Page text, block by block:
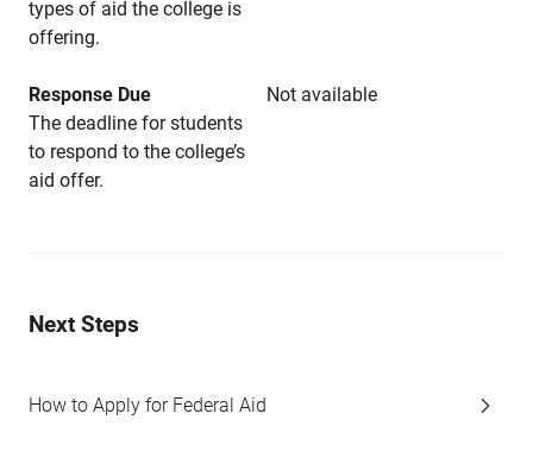
types of aid the college is
offering.
Response Due
Not available
The deadline for students
to respond to the college’s
aid offer.
Next Steps
How to Apply for Federal Aid